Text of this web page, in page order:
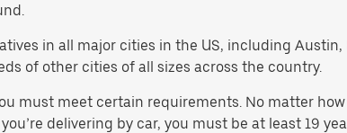
in all major cities in the US, including Austin,
of other cities of all sizes across the country.
must meet certain requirements. No matter
delivering by car, you must be at least 19